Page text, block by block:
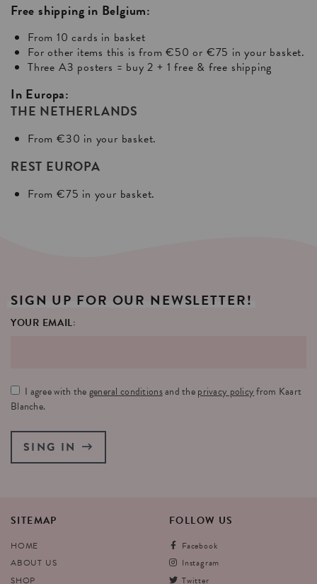
Free shipping in Belgium:
From 10 cards in basket
For other items this is from €50 or €75 in your basket.
Three A3 posters = buy 2 + 1 free & free shipping
In Europa:
THE NETHERLANDS
From €30 in your basket.
REST EUROPA
From €75 in your basket.
SIGN UP FOR OUR NEWSLETTER!
YOUR EMAIL:
I agree with thegeneral conditionsand theprivacy policyfrom Kaart
Blanche.
SING IN
SITEMAP
HOME
ABOUT US
SHOP
FOLLOW US
Facebook
Instagram
Twitter